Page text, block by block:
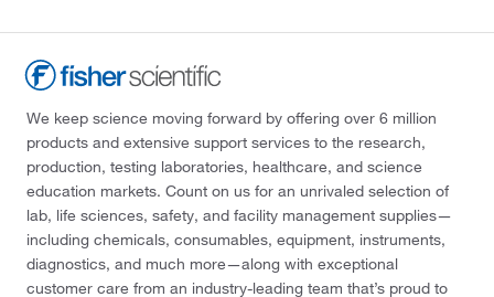
We keep science moving forward by offering over 6 million
products and extensive support services to the research,
production, testing laboratories, healthcare, and science
education markets. Count on us for an unrivaled selection of
lab, life sciences, safety, and facility management supplies—
including chemicals, consumables, equipment, instruments,
diagnostics, and much more—along with exceptional
customer care from an industry-leading team that’s proud to